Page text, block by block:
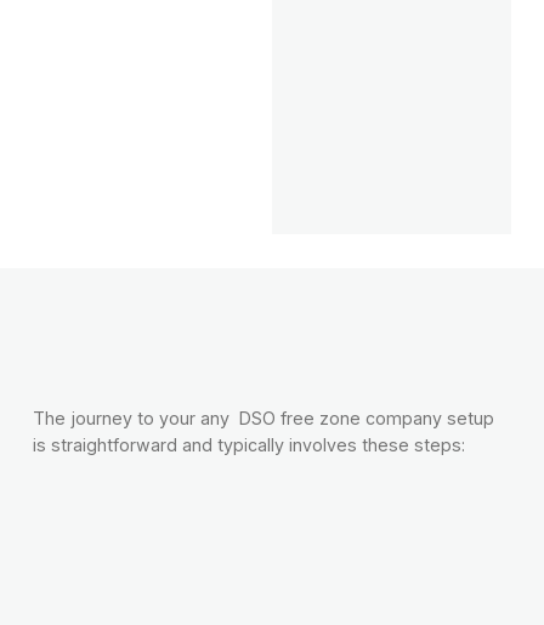
The journey to your any DSO free zone company setup
is straightforward and typically involves these steps: